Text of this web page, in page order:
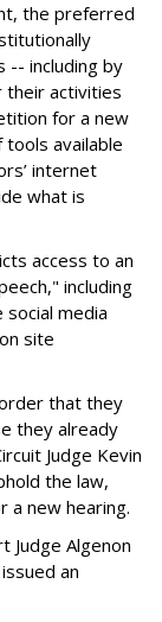
the preferred
-- including by
their activities
for a new
available
internet
what is
access to an
including
media
site
that they
they already
Judge Kevin
the law,
a new hearing.
Judge Algenon
an